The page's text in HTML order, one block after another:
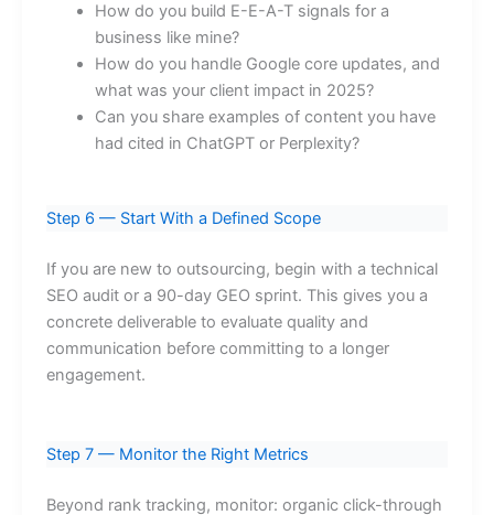
How do you build E-E-A-T signals for a
business like mine?
How do you handle Google core updates, and
what was your client impact in 2025?
Can you share examples of content you have
had cited in ChatGPT or Perplexity?
Step 6 — Start With a Defined Scope
If you are new to outsourcing, begin with a technical
SEO audit or a 90-day GEO sprint. This gives you a
concrete deliverable to evaluate quality and
communication before committing to a longer
engagement.
Step 7 — Monitor the Right Metrics
Beyond rank tracking, monitor: organic click-through